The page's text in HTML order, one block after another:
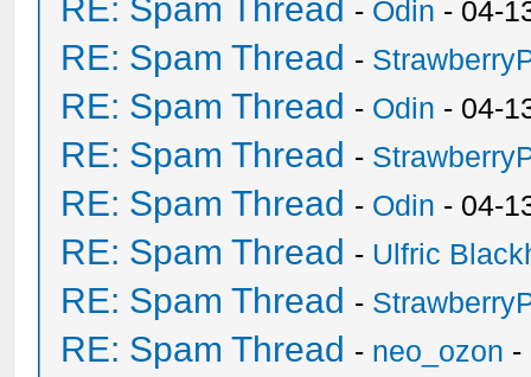
RE: Spam Thread - Odin - 04-
RE: Spam Thread -
RE: Spam Thread - Odin - 04-
RE: Spam Thread -
RE: Spam Thread - Odin - 04-
RE: Spam Thread - Ulfric
RE: Spam Thread -
RE: Spam Thread - neo_ozon -